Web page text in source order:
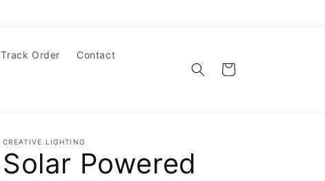
Track Order Contact
Cart
CREATIVE.LIGHTING
Solar Powered